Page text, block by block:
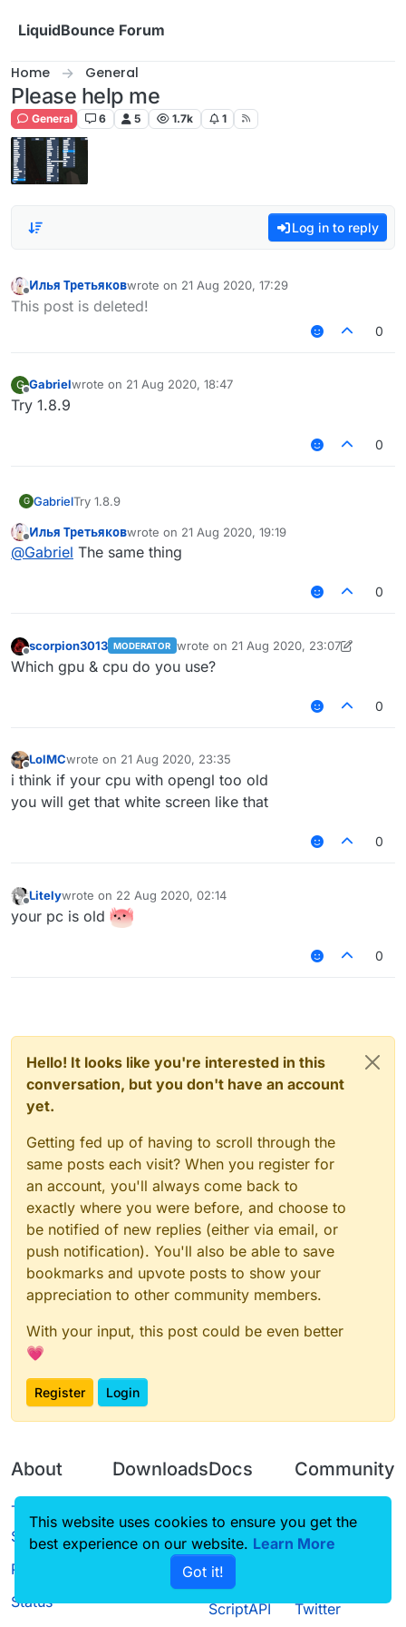
LiquidBounce Forum
Home General
Please help me
General 6 5 1.7k 1
Log in to reply
Offline
Илья Третьяковwrote on 21 Aug 2020, 17:29
last edited by
This post is deleted!
0
G
Offline
Gabrielwrote on 21 Aug 2020, 18:47
last edited by
Try 1.8.9
0
G GabrielTry 1.8.9
Offline
Илья Третьяковwrote on 21 Aug 2020, 19:19
last edited by
@Gabriel The same thing
0
Offline
scorpion3013 MODERATOR wrote on 21 Aug 2020, 23:07
last edited by scorpion3013
Which gpu & cpu do you use?
0
Offline
LolMCwrote on 21 Aug 2020, 23:35
last edited by
i think if your cpu with opengl too old
you will get that white screen like that
0
Litelywrote on 22 Aug 2020, 02:14
last edited by
your pc is old
0
Hello! It looks like you're interested in this
conversation, but you don't have an account
yet.
Getting fed up of having to scroll through the
same posts each visit? When you register for
an account, you'll always come back to
exactly where you were before, and choose to
be notified of new replies (either via email, or
push notification). You'll also be able to save
bookmarks and upvote posts to show your
appreciation to other community members.
With your input, this post could be even better
💗
Register Login
About
Terms of
Service
Privacy Policy
Status
Downloads
Source code
Docs
CustomHUD
AutoSettings
ScriptAPI
Community
Guilded
Twitter
This website uses cookies to ensure you get the
best experience on our website. Learn More
Got it!